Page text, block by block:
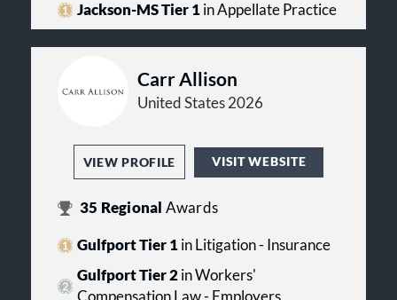
Jackson-MS Tier 1in Appellate Practice
Carr Allison
United States 2026
VIEW PROFILE VISIT WEBSITE
35 Regional Awards
Gulfport Tier 1in Litigation - Insurance
Gulfport Tier 2in Workers'